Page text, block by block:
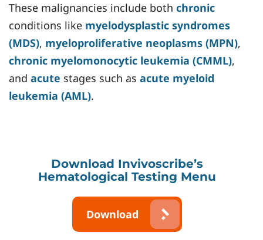
These malignancies include both chronic
conditions like myelodysplastic syndromes
(MDS), myeloproliferative neoplasms (MPN),
chronic myelomonocytic leukemia (CMML),
and acute stages such as acute myeloid
leukemia (AML).
Download Invivoscribe’s
Hematological Testing Menu
Download